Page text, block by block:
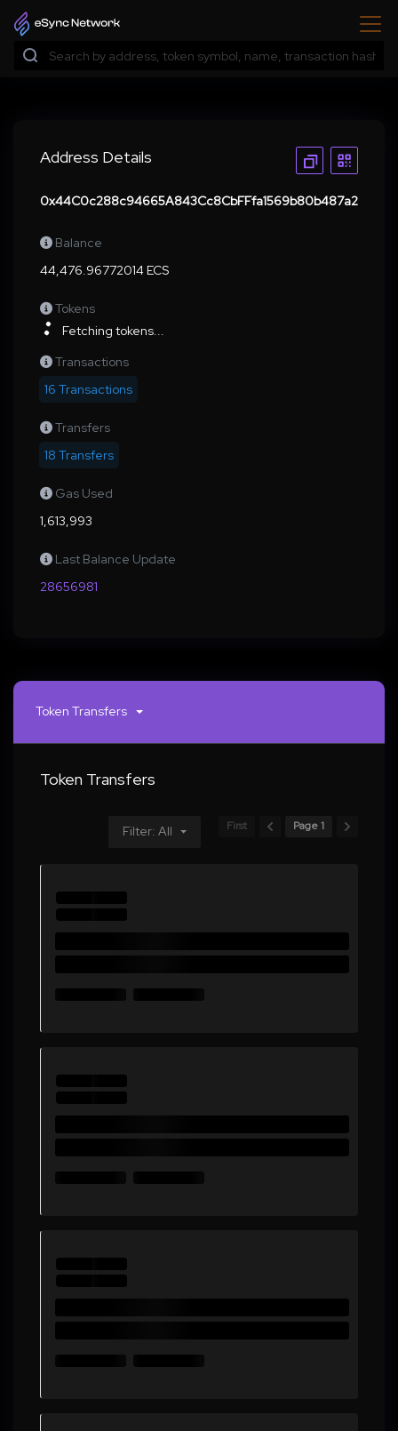
Address Details
0x44C0c288c94665A843Cc8CbFFfa1569b80b487a2
Balance
44,476.96772014 ECS
Tokens
Fetching tokens...
Transactions
16 Transactions
Transfers
18 Transfers
Gas Used
1,613,993
Last Balance Update
28656981
Token Transfers
Token Transfers
Filter: All First Page 1